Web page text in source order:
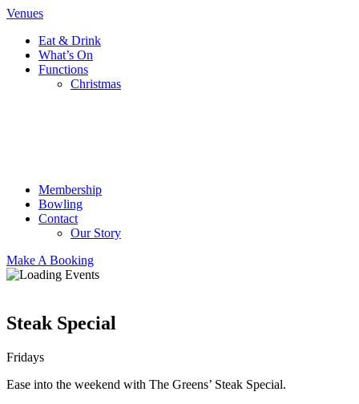
Venues
Eat & Drink
What’s On
Functions
Christmas
Membership
Bowling
Contact
Our Story
Make A Booking
Steak Special
Fridays
Ease into the weekend with The Greens’ Steak Special.